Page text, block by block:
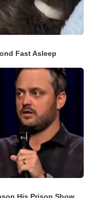
Fast Asleep
His Prison Show